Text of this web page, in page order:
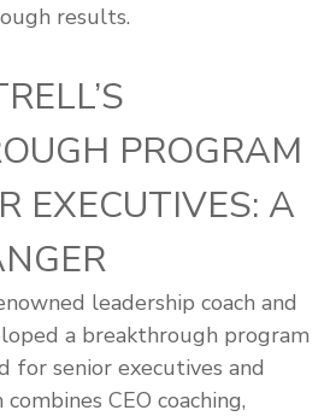
results.
PROGRAM
EXECUTIVES: A
leadership coach and
a breakthrough program
for senior executives and
CEO coaching,